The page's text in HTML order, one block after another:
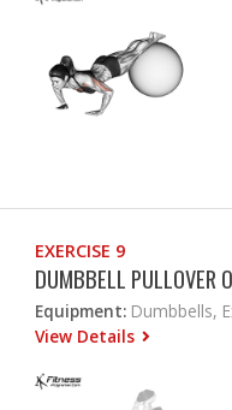
EXERCISE 9
DUMBBELL PULLOVER
Equipment: Dumbbells,
View Details